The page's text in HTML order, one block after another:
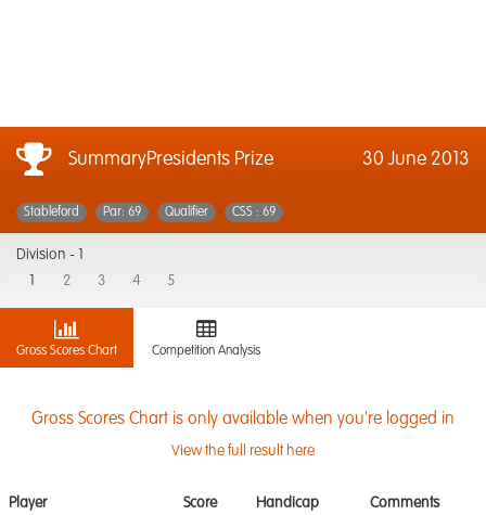
SummaryPresidents Prize 30 June 2013
Stableford Par: 69 Qualifier CSS : 69
Division -
2 3 4 5
Gross Scores Chart Competition Analysis
Gross Scores Chart is only available when you're logged in
View the full result here
Player Score Handicap Comments